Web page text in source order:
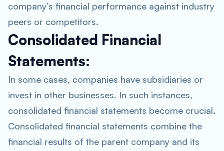
company’s financial performance against industry
peers or competitors.
Consolidated Financial
Statements:
In some cases, companies have subsidiaries or
invest in other businesses. In such instances,
consolidated financial statements become crucial.
Consolidated financial statements combine the
financial results of the parent company and its